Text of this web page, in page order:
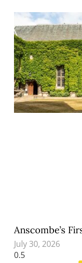
Anscombe’s
July 30, 2026